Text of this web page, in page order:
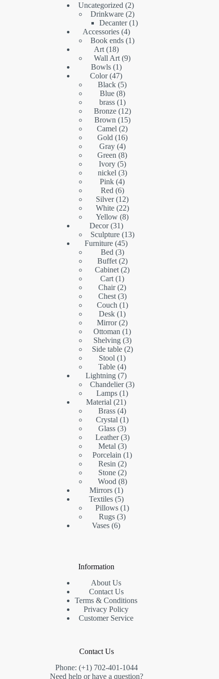
Uncategorized 22
products
Drinkware 22
products
Decanter 11
Accessories 44
products
Book ends 11
Art 1818
products
Wall Art 99
Bowls 11
product
Color 4747
products
Black 55
products
Blue 88
products
brass 11
product
Bronze 1212
products
Brown 1515
products
Camel 22
products
Gold 1616
products
Gray 44
products
Green 88
products
Ivory 55
products
nickel 33
products
Pink 44
products
Red 66
products
Silver 1212
products
White 2222
products
Yellow 88
Decor 3131
products
Sculpture 1313
Furniture 4545
Bed 33
products
Buffet 22
products
Cabinet 22
Cart 11
product
Chair 22
products
Chest 33
products
Couch 11
product
Desk 11
product
Mirror 22
products
Ottoman 11
product
Shelving 33
products
Side table 22
Stool 11
product
Table 44
products
Lightning 77
products
Chandelier 33
Lamps 11
product
Material 2121
products
Brass 44
products
Crystal 11
product
Glass 33
products
Leather 33
products
Metal 33
products
Porcelain 11
Resin 22
products
Stone 22
products
Wood 88
Mirrors 11
product
Textiles 55
products
Pillows 11
Rugs 33
Vases 66
Information
About Us
Contact Us
Terms & Conditions
Privacy Policy
Customer Service
Contact Us
Phone: (+1) 702-401-1044
Need help or have a question?